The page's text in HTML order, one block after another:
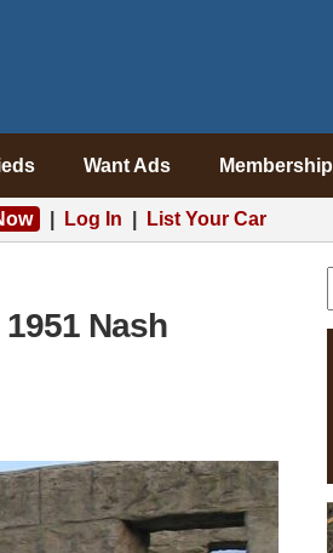
Want Ads Membership
Log In List Your Car
Nash